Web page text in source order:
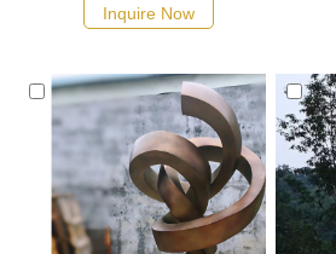
Inquire Now